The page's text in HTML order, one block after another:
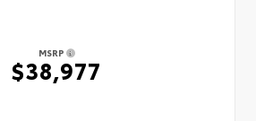
MSRP
$38,977